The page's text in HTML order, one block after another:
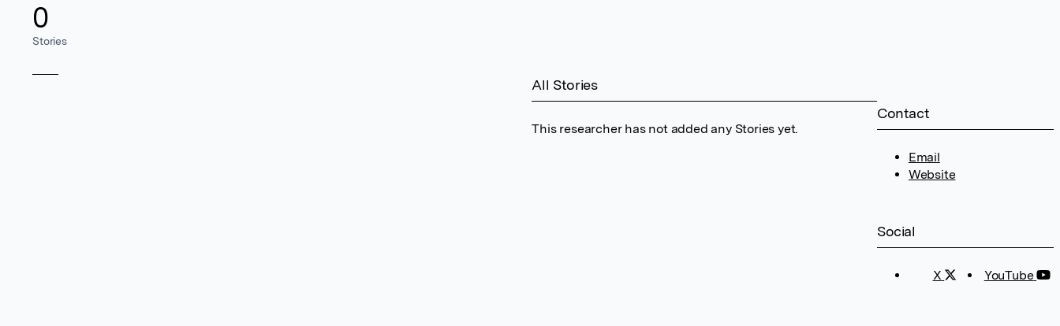
0
Stories
Contact
Email
Website
Social
X YouTube
All Stories
This researcher has not added any Stories yet.